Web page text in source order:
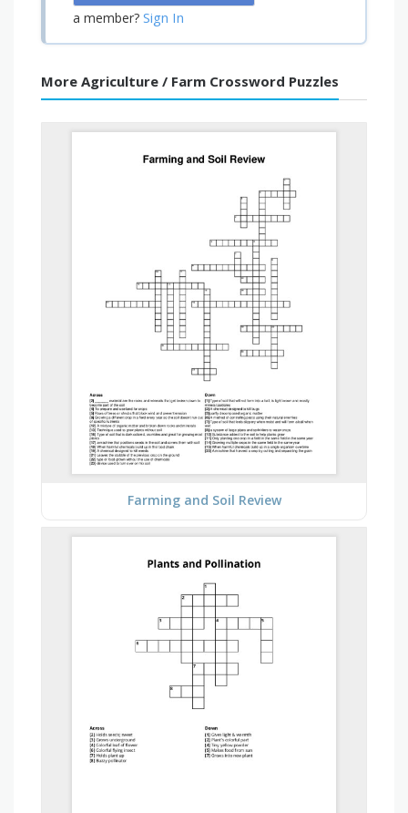
a member? Sign In
More Agriculture / Farm Crossword Puzzles
Farming and Soil Review